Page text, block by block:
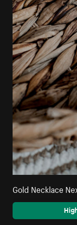
Gold Necklace